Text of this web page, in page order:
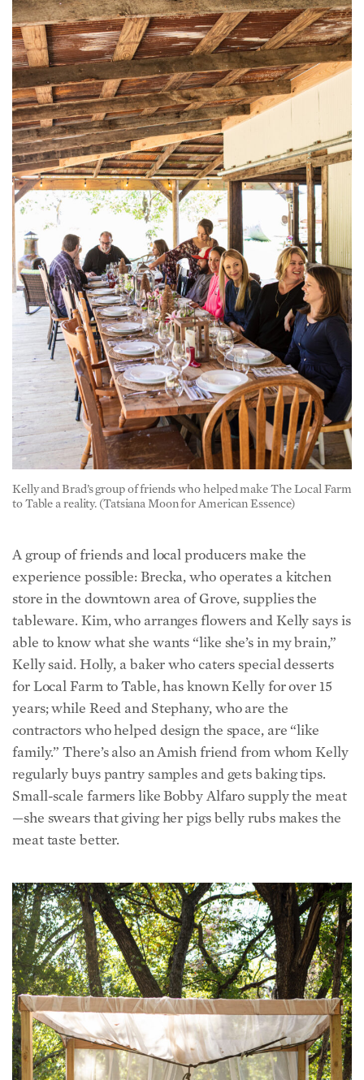
Kelly and Brad’s group of friends who helped make The Local Farm
to Table a reality. (Tatsiana Moon for American Essence)
store in the downtown area of Grove, supplies the
tableware. Kim, who arranges flowers and Kelly says is
able to know what she wants “like she’s in my brain,”
Kelly said. Holly, a baker who caters special desserts
for Local Farm to Table, has known Kelly for over 15
years; while Reed and Stephany, who are the
contractors who helped design the space, are “like
family.” There’s also an Amish friend from whom Kelly
regularly buys pantry samples and gets baking tips.
Small-scale farmers like Bobby Alfaro supply the meat
—she swears that giving her pigs belly rubs makes the
meat taste better.